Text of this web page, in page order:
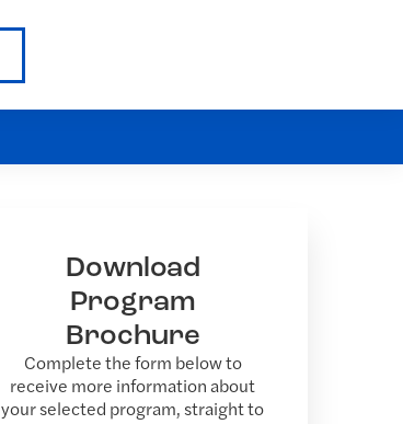
Download
Program
Brochure
Complete the form below to
receive more information about
your selected program, straight to